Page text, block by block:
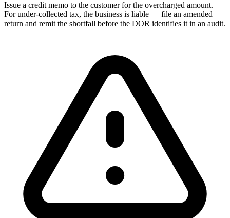
Issue a credit memo to the customer for the overcharged amount.
For under-collected tax, the business is liable — file an amended
return and remit the shortfall before the DOR identifies it in an audit.